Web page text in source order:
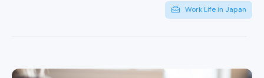
Work Life in Japan